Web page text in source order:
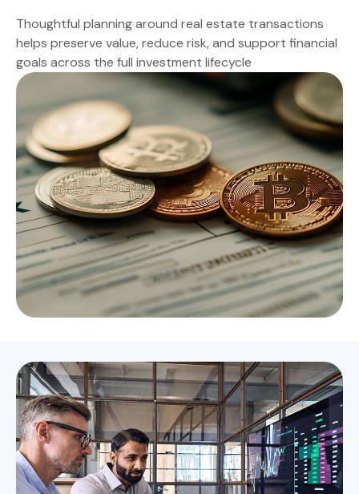
Thoughtful planning around real estate transactions
helps preserve value, reduce risk, and support financial
goals across the full investment lifecycle